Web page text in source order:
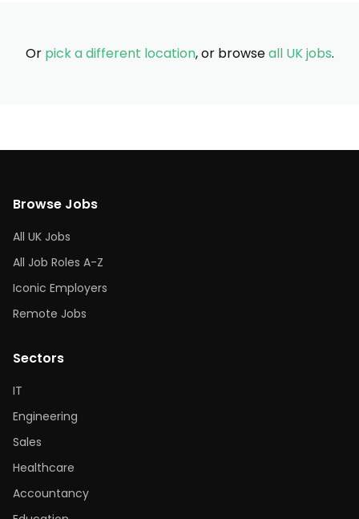
Or pick a different location, or browseall UK jobs.
Browse Jobs
All UK Jobs
All Job Roles A-Z
Iconic Employers
Remote Jobs
Sectors
IT
Engineering
Sales
Healthcare
Accountancy